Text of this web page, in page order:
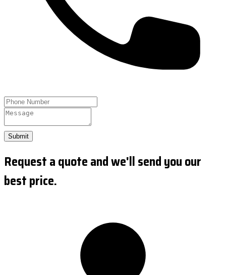
Submit
Request a quote and we'll send you our
best price.